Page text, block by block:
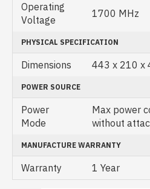
Operating
Voltage
1700 MHz
PHYSICAL SPECIFICATION
Dimensions 443 x 210 x
POWER SOURCE
Power
Mode
Max power
without
MANUFACTURE WARRANTY
Warranty 1 Year